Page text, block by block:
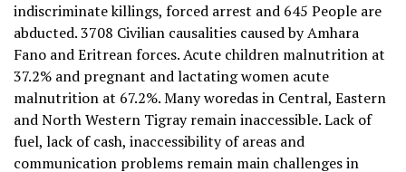
indiscriminate killings, forced arrest and 645 People are
abducted. 3708 Civilian causalities caused by Amhara
Fano and Eritrean forces. Acute children malnutrition at
37.2% and pregnant and lactating women acute
malnutrition at 67.2%. Many woredas in Central, Eastern
and North Western Tigray remain inaccessible. Lack of
fuel, lack of cash, inaccessibility of areas and
communication problems remain main challenges in